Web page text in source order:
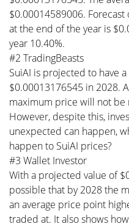
$0.00014589006. Forecast
at the end of the year is
year 10.40%.
#2 TradingBeasts
SuiAI is projected to have
$0.00013176545 in 2028.
maximum price will not be
However, despite this,
unexpected can happen,
happen to SuiAI prices?
#3 Wallet Investor
With a projected value of
possible that by 2028 the
an average price point
traded at. It also shows